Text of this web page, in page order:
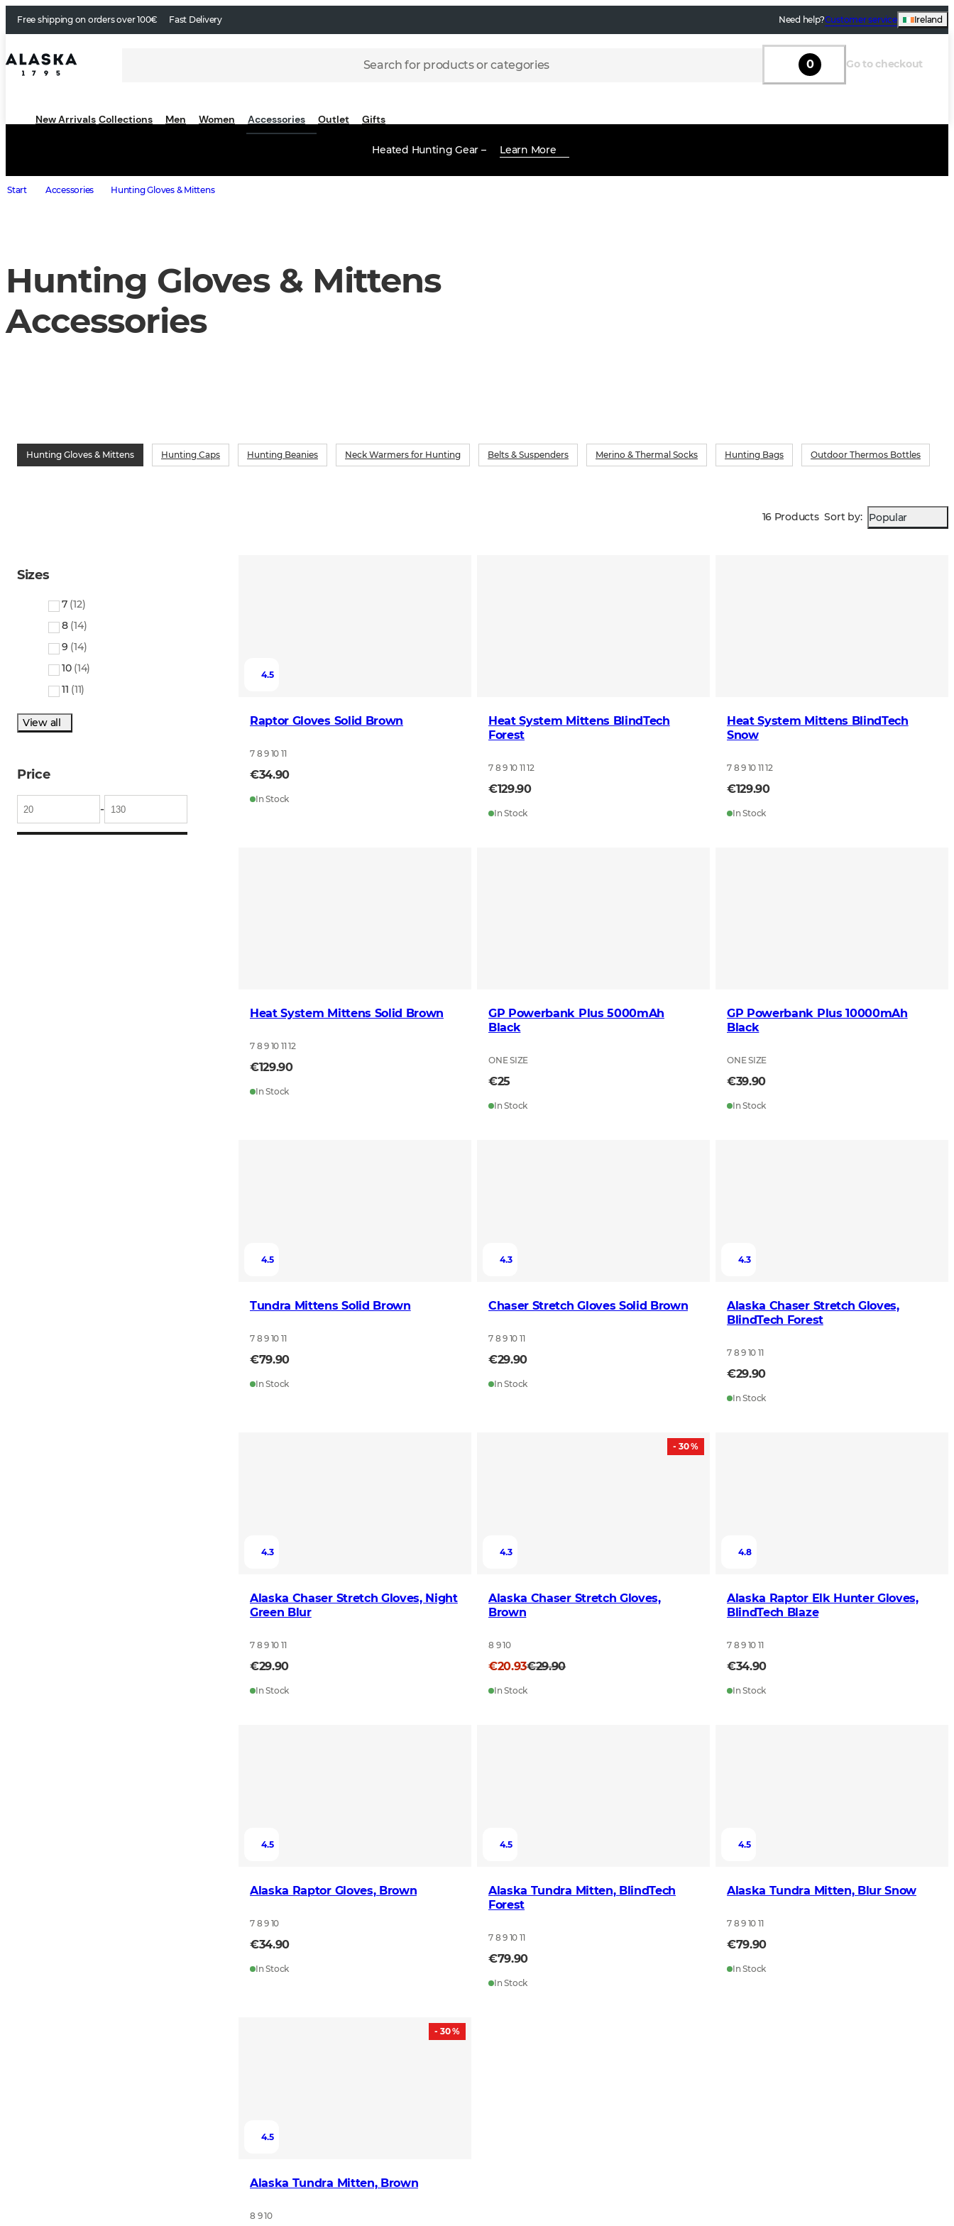
Free shipping on orders over 100€ Fast Delivery Need help?Customer service Ireland
Search for products or categories 0 Go to checkout
New Arrivals Collections Men Women Accessories Outlet Gifts
Heated Hunting Gear – Learn More
Start Accessories Hunting Gloves & Mittens
Hunting Gloves & Mittens
Accessories
Hunting Gloves & Mittens Hunting Caps Hunting Beanies Neck Warmers for Hunting Belts & Suspenders Merino & Thermal Socks Hunting Bags Outdoor Thermos Bottles
16 Products Sort by: Popular
Sizes
7 (12)
8 (14)
9 (14)
10 (14)
11 (11)
View all
Price
-
4.5
Raptor Gloves Solid Brown
7 8 9 10 11
€34.90
In Stock
Heat System Mittens BlindTech
Forest
7 8 9 10 11 12
€129.90
In Stock
Heat System Mittens BlindTech
Snow
7 8 9 10 11 12
€129.90
In Stock
Heat System Mittens Solid Brown
7 8 9 10 11 12
€129.90
In Stock
GP Powerbank Plus 5000mAh
Black
ONE SIZE
€25
In Stock
GP Powerbank Plus 10000mAh
Black
ONE SIZE
€39.90
In Stock
4.5
Tundra Mittens Solid Brown
7 8 9 10 11
€79.90
In Stock
4.3
Chaser Stretch Gloves Solid Brown
7 8 9 10 11
€29.90
In Stock
4.3
Alaska Chaser Stretch Gloves,
BlindTech Forest
7 8 9 10 11
€29.90
In Stock
4.3
Alaska Chaser Stretch Gloves, Night
Green Blur
7 8 9 10 11
€29.90
In Stock
- 30 %
4.3
Alaska Chaser Stretch Gloves,
Brown
8 9 10
€20.93€29.90
In Stock
4.8
Alaska Raptor Elk Hunter Gloves,
BlindTech Blaze
7 8 9 10 11
€34.90
In Stock
4.5
Alaska Raptor Gloves, Brown
7 8 9 10
€34.90
In Stock
4.5
Alaska Tundra Mitten, BlindTech
Forest
7 8 9 10 11
€79.90
In Stock
4.5
Alaska Tundra Mitten, Blur Snow
7 8 9 10 11
€79.90
In Stock
- 30 %
4.5
Alaska Tundra Mitten, Brown
8 9 10